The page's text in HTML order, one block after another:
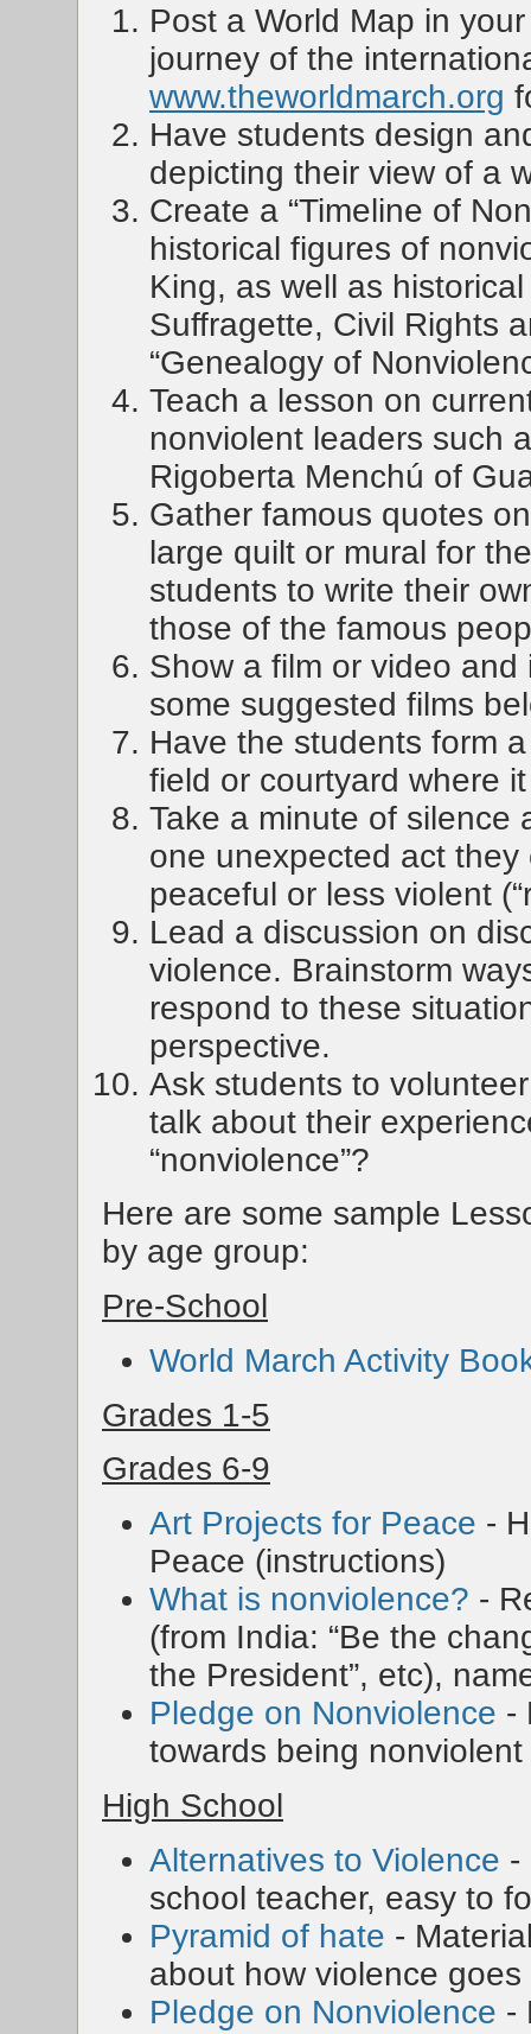
Post a World Map in
journey of the
www.theworldmarch.org
Have students design
depicting their view of a
Create a “Timeline of
historical figures of
King, as well as
Suffragette, Civil Rights
“Genealogy of
Teach a lesson on
nonviolent leaders such
Rigoberta Menchú of
Gather famous quotes
large quilt or mural for
students to write their
those of the famous
Show a film or video
some suggested films
Have the students form
field or courtyard where
Take a minute of silence
one unexpected act
peaceful or less violent
Lead a discussion on
violence. Brainstorm
respond to these
perspective.
Ask students to
talk about their
“nonviolence”?
Here are some sample
by age group:
Pre-School
World March Activity
Grades 1-5
Grades 6-9
Art Projects for Peace -
Peace (instructions)
What is nonviolence? -
(from India: “Be the
the President”, etc),
Pledge on Nonviolence -
towards being nonviolent
High School
Alternatives to Violence -
school teacher, easy to
Pyramid of hate -
about how violence
Pledge on Nonviolence -